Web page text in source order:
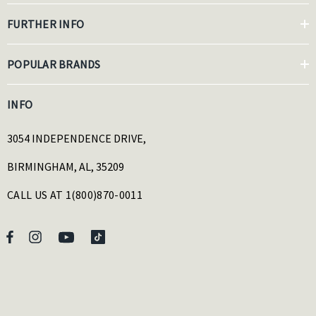
FURTHER INFO
POPULAR BRANDS
INFO
3054 INDEPENDENCE DRIVE,
BIRMINGHAM, AL, 35209
CALL US AT 1(800)870-0011